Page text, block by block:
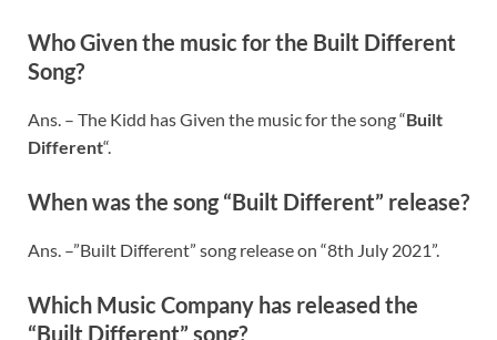
Who Given the music for the Built Different
Song?
Ans. – The Kidd has Given the music for the song “Built
Different“.
When was the song “Built Different” release?
Ans. –”Built Different” song release on “8th July 2021”.
Which Music Company has released the
“Built Different” song?